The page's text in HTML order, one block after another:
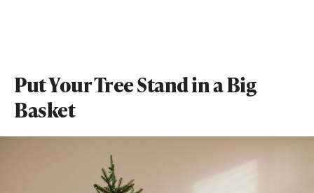
Put Your Tree Stand in a Big
Basket